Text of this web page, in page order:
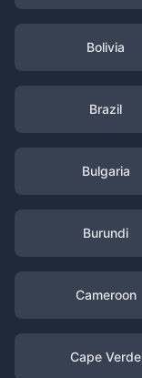
Bolivia
Brazil
Bulgaria
Burundi
Cameroon
Cape Verde